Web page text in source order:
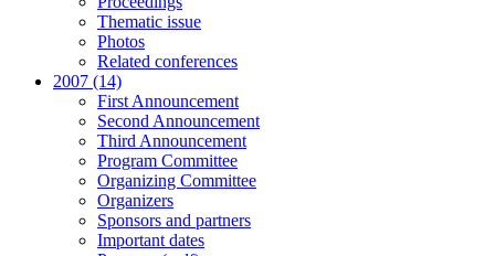
Thematic issue
Photos
Related conferences
2007 (14)
First Announcement
Second Announcement
Third Announcement
Program Committee
Organizing Committee
Organizers
Sponsors and partners
Important dates